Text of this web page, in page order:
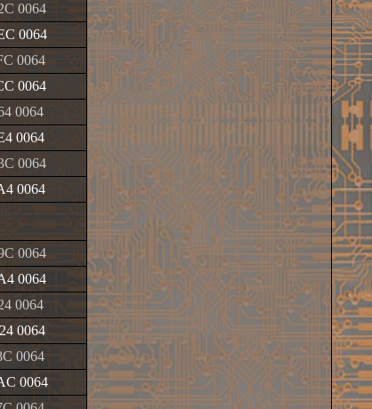
0064
0064
0064
0064
0064
0064
0064
0064
0064
0064
0064
0064
0064
0064